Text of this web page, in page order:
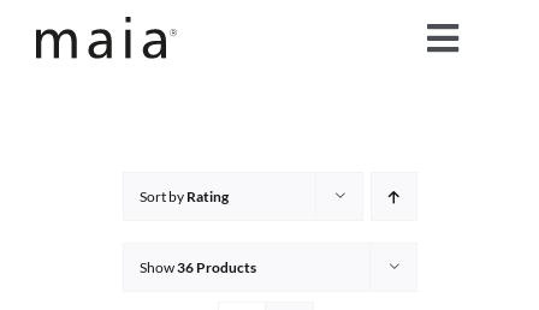
Toggle
Sort by Rating
Show36 Products